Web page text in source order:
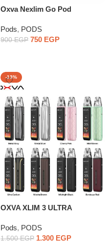
Oxva Nexlim Go Pod
Pods, PODS
900EGP 750 EGP
-13%
OXVA XLIM 3 ULTRA
Pods, PODS
1.500EGP 1.300 EGP